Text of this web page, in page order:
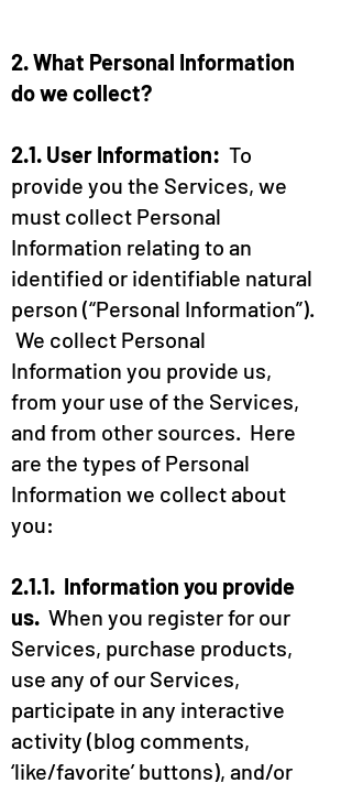
2. What Personal Information
do we collect?
2.1. User Information: To
provide you the Services, we
must collect Personal
Information relating to an
identified or identifiable natural
person (“Personal Information”).
We collect Personal
Information you provide us,
from your use of the Services,
and from other sources. Here
are the types of Personal
Information we collect about
you:
2.1.1. Information you provide
us. When you register for our
Services, purchase products,
use any of our Services,
participate in any interactive
activity (blog comments,
‘like/favorite’ buttons), and/or